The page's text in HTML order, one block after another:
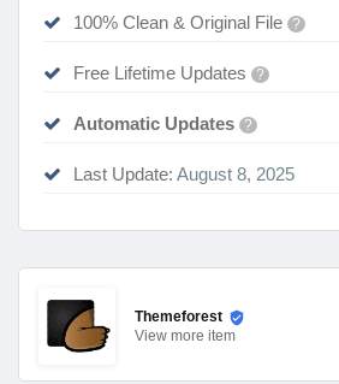
100% Clean & Original File ?
Free Lifetime Updates ?
Automatic Updates ?
Last Update: August 8, 2025
Themeforest
View more item